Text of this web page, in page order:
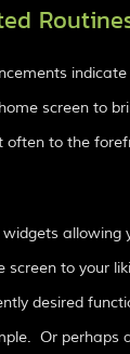
screen to
often to the
allowing
screen to your
desired
Or perhaps